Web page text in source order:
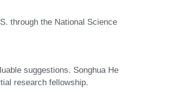
through the National Science
suggestions. Songhua He
research fellowship.